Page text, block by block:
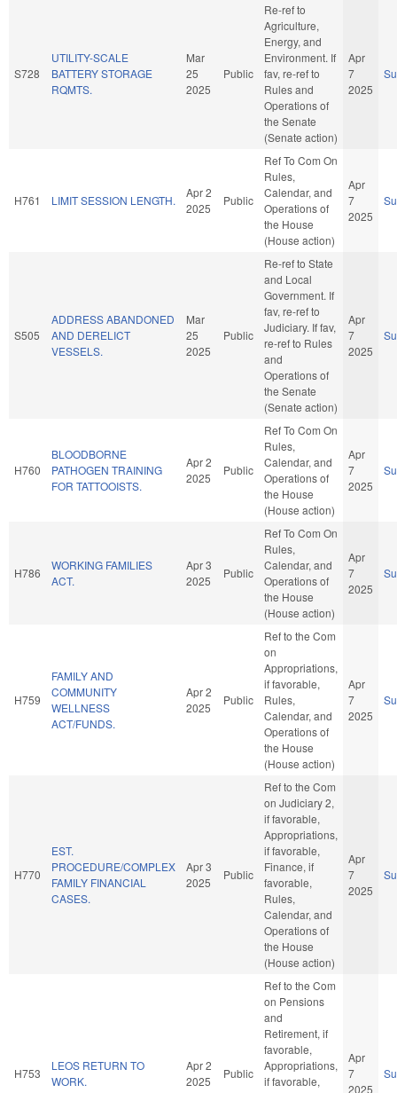
S728
UTILITY-SCALE
BATTERY STORAGE
RQMTS.
Mar
25
2025
Public
Re-ref to
Agriculture,
Energy, and
Environment. If
fav, re-ref to
Rules and
Operations of
the Senate
(Senate action)
Apr
7
2025
H761 LIMIT SESSION LENGTH.
Apr 2
2025
Public
Ref To Com On
Rules,
Calendar, and
Operations of
the House
(House action)
Apr
7
2025
S505
ADDRESS ABANDONED
AND DERELICT
VESSELS.
Mar
25
2025
Public
Re-ref to State
and Local
Government. If
fav, re-ref to
Judiciary. If fav,
re-ref to Rules
and
Operations of
the Senate
(Senate action)
Apr
7
2025
H760
BLOODBORNE
PATHOGEN TRAINING
FOR TATTOOISTS.
Apr 2
2025
Public
Ref To Com On
Rules,
Calendar, and
Operations of
the House
(House action)
Apr
7
2025
H786
WORKING FAMILIES
ACT.
Apr 3
2025
Public
Ref To Com On
Rules,
Calendar, and
Operations of
the House
(House action)
Apr
7
2025
H759
FAMILY AND
COMMUNITY
WELLNESS
ACT/FUNDS.
Apr 2
2025
Public
Ref to the Com
on
Appropriations,
if favorable,
Rules,
Calendar, and
Operations of
the House
(House action)
Apr
7
2025
H770
EST.
PROCEDURE/COMPLEX
FAMILY FINANCIAL
CASES.
Apr 3
2025
Public
Ref to the Com
on Judiciary 2,
if favorable,
Appropriations,
if favorable,
Finance, if
favorable,
Rules,
Calendar, and
Operations of
the House
(House action)
Apr
7
2025
H753
LEOS RETURN TO
WORK.
Apr 2
2025
Public
Ref to the Com
on Pensions
and
Retirement, if
favorable,
Appropriations,
if favorable,
Apr
7
2025